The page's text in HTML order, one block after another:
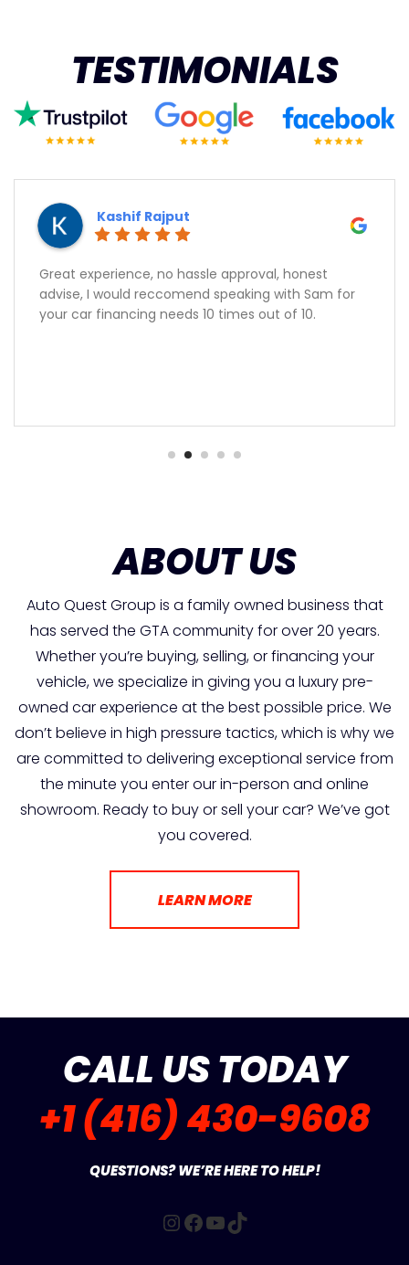
TESTIMONIALS
Great experience, no hassle approval, honest
advise, I would reccomend speaking with Sam for
your car financing needs 10 times out of 10.
Kashif Rajput
ABOUT US
Auto Quest Group is a family owned business that
has served the GTA community for over 20 years.
Whether you’re buying, selling, or financing your
vehicle, we specialize in giving you a luxury pre-
owned car experience at the best possible price. We
don’t believe in high pressure tactics, which is why we
are committed to delivering exceptional service from
the minute you enter our in-person and online
showroom. Ready to buy or sell your car? We’ve got
you covered.
LEARN MORE
CALL US TODAY
+1 (416) 430-9608
QUESTIONS? WE’RE HERE TO HELP!
Instagram
Facebook
YouTube
TikTok